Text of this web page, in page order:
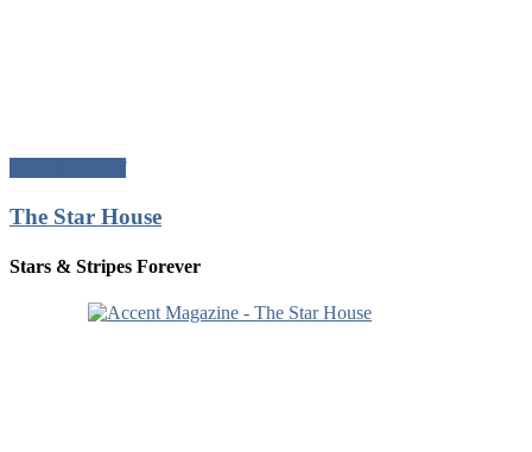
The Star House
Stars & Stripes Forever